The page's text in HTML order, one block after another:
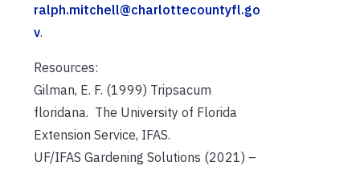
ralph.mitchell@charlottecountyfl.go
v.
Resources:
Gilman, E. F. (1999) Tripsacum
floridana. The University of Florida
Extension Service, IFAS.
UF/IFAS Gardening Solutions (2021) –